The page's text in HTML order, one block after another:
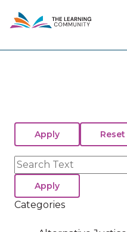
content
Search
Categories